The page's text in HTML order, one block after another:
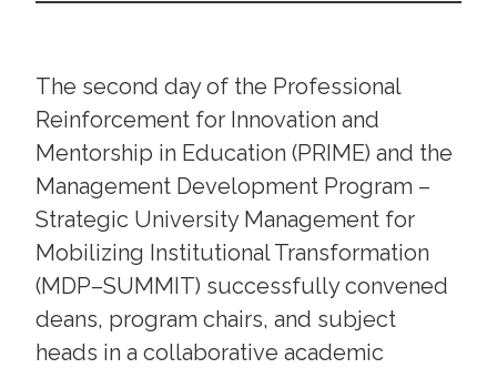
The second day of the Professional
Reinforcement for Innovation and
Mentorship in Education (PRIME) and the
Management Development Program –
Strategic University Management for
Mobilizing Institutional Transformation
(MDP–SUMMIT) successfully convened
deans, program chairs, and subject
heads in a collaborative academic